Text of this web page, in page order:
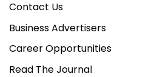
Contact Us
Business Advertisers
Career Opportunities
Read The Journal